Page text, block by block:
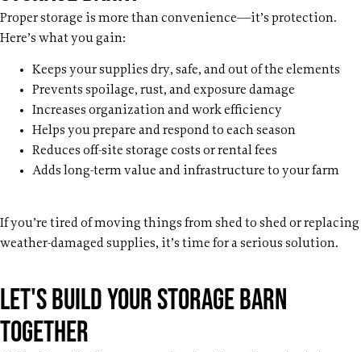
Proper storage is more than convenience—it’s protection.
Here’s what you gain:
Keeps your supplies dry, safe, and out of the elements
Prevents spoilage, rust, and exposure damage
Increases organization and work efficiency
Helps you prepare and respond to each season
Reduces off-site storage costs or rental fees
Adds long-term value and infrastructure to your farm
If you’re tired of moving things from shed to shed or replacing
weather-damaged supplies, it’s time for a serious solution.
Let's build your storage barn
together